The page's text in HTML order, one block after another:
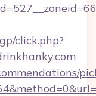
click.php?